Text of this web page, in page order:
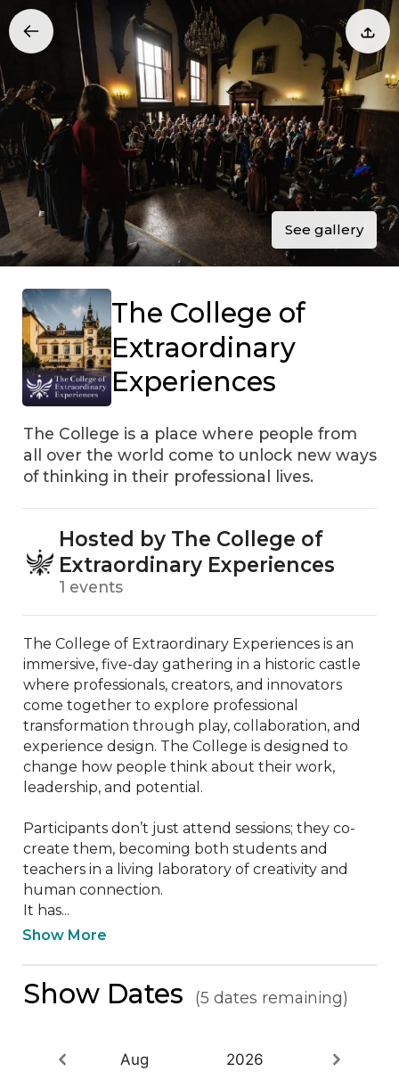
See gallery
The College of
Extraordinary
Experiences
The College is a place where people from
all over the world come to unlock new ways
of thinking in their professional lives.
Hosted by The College of
Extraordinary Experiences
1 events
The College of Extraordinary Experiences is an
immersive, five-day gathering in a historic castle
where professionals, creators, and innovators
come together to explore professional
transformation through play, collaboration, and
experience design. The College is designed to
change how people think about their work,
leadership, and potential.
Participants don’t just attend sessions; they co-
create them, becoming both students and
teachers in a living laboratory of creativity and
human connection.
It has...
Show More
Show Dates (5 dates remaining)
Aug 2026